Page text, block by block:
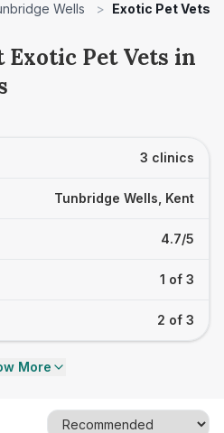
Wells > Exotic Pet Vets
Exotic Pet Vets in
3 clinics
Tunbridge Wells, Kent
4.7/5
1 of 3
2 of 3
More